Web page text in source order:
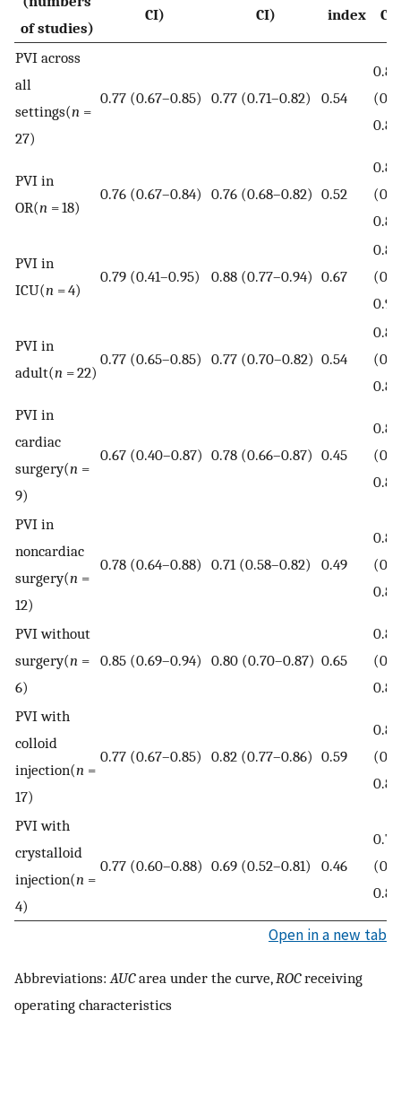
of studies)
CI) CI) index
PVI across
all
settings(n =
27)
0.77 (0.67–0.85) 0.77 (0.71–0.82) 0.54
0.82
PVI in
OR(n = 18)
0.76 (0.67–0.84) 0.76 (0.68–0.82) 0.52
0.82
PVI in
ICU(n = 4)
0.79 (0.41–0.95) 0.88 (0.77–0.94) 0.67
0.89
PVI in
adult(n = 22)
0.77 (0.65–0.85) 0.77 (0.70–0.82) 0.54
0.82
PVI in
cardiac
surgery(n =
9)
0.67 (0.40–0.87) 0.78 (0.66–0.87) 0.45
0.80
PVI in
noncardiac
surgery(n =
12)
0.78 (0.64–0.88) 0.71 (0.58–0.82) 0.49
0.80
PVI without
surgery(n =
6)
0.85 (0.69–0.94) 0.80 (0.70–0.87) 0.65
0.86
PVI with
colloid
injection(n =
17)
0.77 (0.67–0.85) 0.82 (0.77–0.86) 0.59
0.83
PVI with
crystalloid
injection(n =
4)
0.77 (0.60–0.88) 0.69 (0.52–0.81) 0.46
0.79
Open in a new tab
Abbreviations: AUCarea under the curve, ROCreceiving
operating characteristics